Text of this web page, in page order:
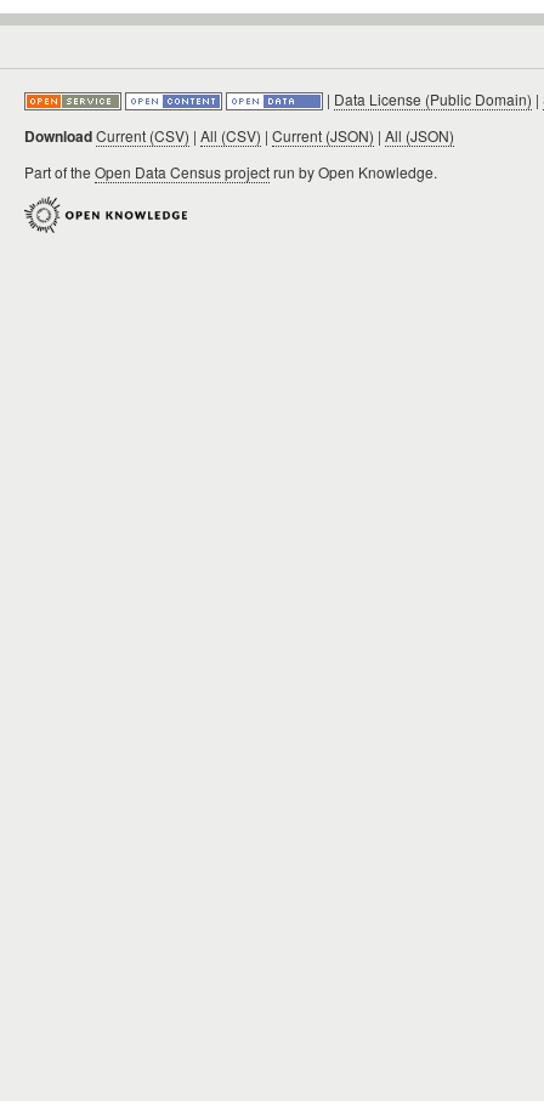
| Data License (Public Domain) |
DownloadCurrent (CSV) | All (CSV) | Current (JSON) | All (JSON)
Part of the Open Data Census projectrun by Open Knowledge.